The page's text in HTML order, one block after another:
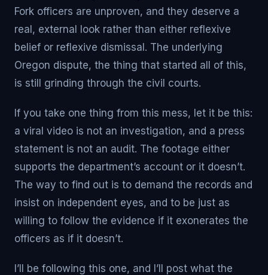
Fork officers are unproven, and they deserve a
real, external look rather than either reflexive
belief or reflexive dismissal. The underlying
Oregon dispute, the thing that started all of this,
is still grinding through the civil courts.
If you take one thing from this mess, let it be this:
a viral video is not an investigation, and a press
statement is not an audit. The footage either
supports the department’s account or it doesn’t.
The way to find out is to demand the records and
insist on independent eyes, and to be just as
willing to follow the evidence if it exonerates the
officers as if it doesn’t.
I’ll be following this one, and I’ll post what the